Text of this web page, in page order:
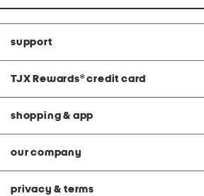
support
TJX Rewards® credit card
shopping & app
our company
privacy & terms